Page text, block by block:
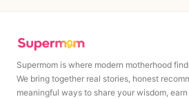
Supermom is where modern motherhood
We bring together real stories, honest
meaningful ways to share your wisdom,